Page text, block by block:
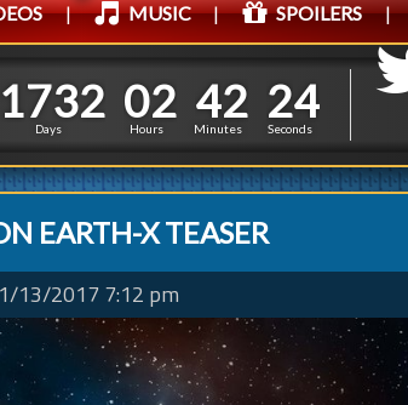
| MUSIC | SPOILERS |
1
1
7
7
3
3
2
2
Days
0
0
2
2
Hours
4
4
2
2
Minutes
2
1
7
6
Seconds
EARTH-X TEASER
13/2017 7:12 pm